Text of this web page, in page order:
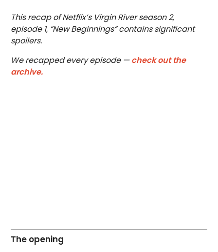
This recap of Netflix’s Virgin River season 2,
episode 1, “New Beginnings” contains significant
spoilers.
We recapped every episode —check out the
archive.
The opening